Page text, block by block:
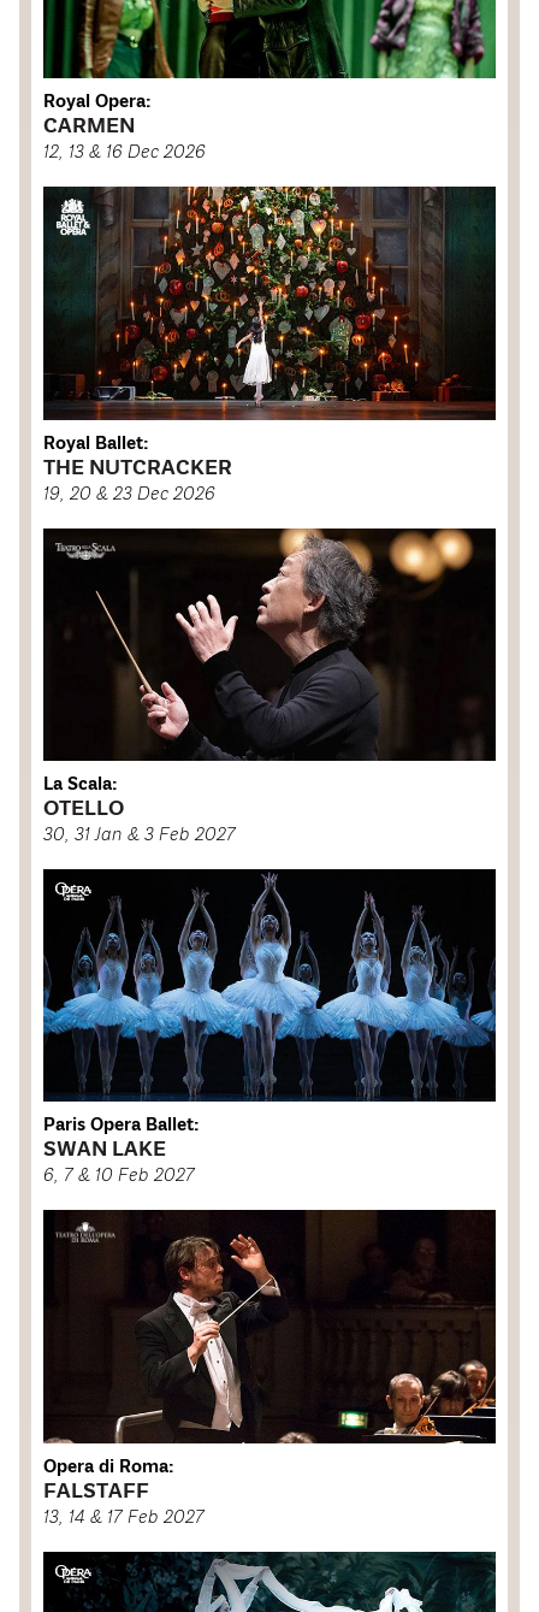
Royal Opera:
CARMEN
12, 13 & 16 Dec 2026
Royal Ballet:
THE NUTCRACKER
19, 20 & 23 Dec 2026
La Scala:
OTELLO
30, 31 Jan & 3 Feb 2027
Paris Opera Ballet:
SWAN LAKE
6, 7 & 10 Feb 2027
Opera di Roma:
FALSTAFF
13, 14 & 17 Feb 2027